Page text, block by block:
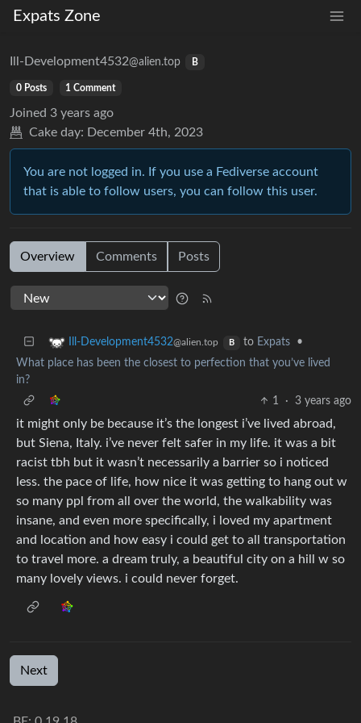
Expats Zone
Ill-Development4532@alien.top B
0 Posts 1 Comment
Joined 3 years ago
Cake day: December 4th, 2023
You are not logged in. If you use a Fediverse account
that is able to follow users, you can follow this user.
Overview Comments Posts
Ill-Development4532@alien.top B to Expats
•
What place has been the closest to perfection that you’ve lived
in?
1
· 3 years ago
it might only be because it’s the longest i’ve lived abroad,
but Siena, Italy. i’ve never felt safer in my life. it was a bit
racist tbh but it wasn’t necessarily a barrier so i noticed
less. the pace of life, how nice it was getting to hang out w
so many ppl from all over the world, the walkability was
insane, and even more specifically, i loved my apartment
and location and how easy i could get to all transportation
to travel more. a dream truly, a beautiful city on a hill w so
many lovely views. i could never forget.
Next